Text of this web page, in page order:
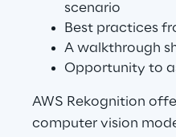
Retail & Consumer
Telco & Media
scenario
Best practices
A walkthrough
Opportunity to
AWS Rekognition
computer vision